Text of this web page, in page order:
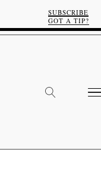
SUBSCRIBE
GOT A TIP?